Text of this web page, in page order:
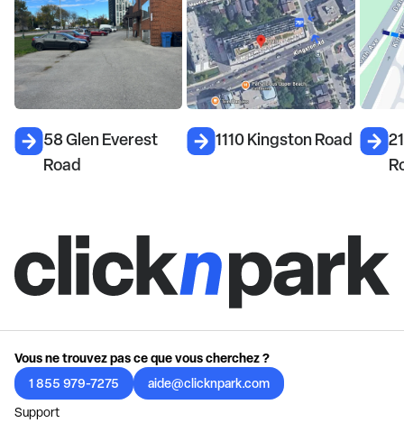
58 Glen Everest
Road
1110 Kingston Road
Vous ne trouvez pas ce que vous cherchez ?
1 855 979-7275
aide@clicknpark.com
Support